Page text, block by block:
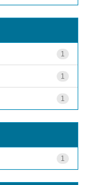
1
1
1
1